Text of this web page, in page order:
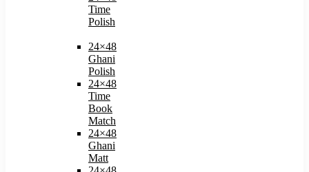
Time
Polish
24×48
Ghani
Polish
24×48
Time
Book
Match​
24×48
Ghani
Matt